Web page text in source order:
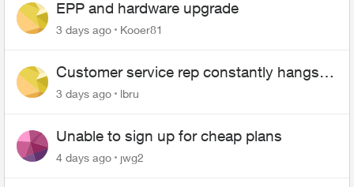
EPP and hardware upgrade
3 days ago Kooer81
Customer service rep constantly hangs
up on me
3 days ago lbru
Unable to sign up for cheap plans
4 days ago jwg2